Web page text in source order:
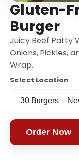
Gluten-
Burger
Juicy Beef Patty
Onions, Pickles,
Wrap.
Select Location
Order Now